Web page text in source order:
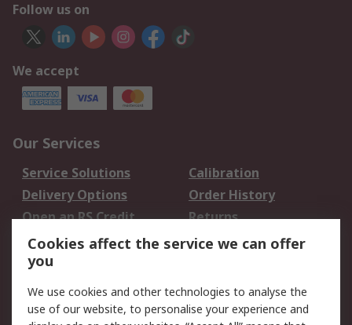
Follow us on
We accept
Our Services
Service Solutions
Calibration
Delivery Options
Order History
Open an RS Credit
Account
Returns
Scheduled Orders
Legal
Cookies affect the service we can offer
you
We use cookies and other technologies to analyse the
use of our website, to personalise your experience and